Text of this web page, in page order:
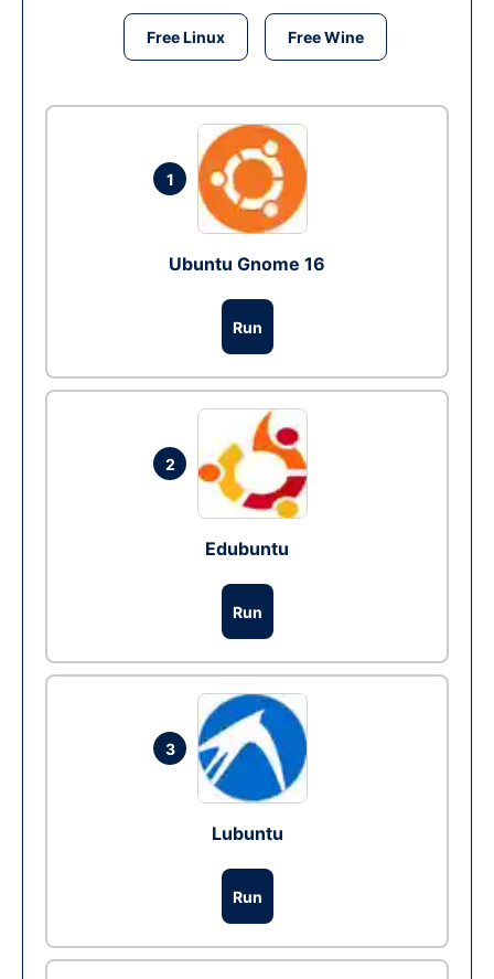
Free Linux Free Wine
1
Ubuntu Gnome 16
Run
2
Edubuntu
Run
3
Lubuntu
Run